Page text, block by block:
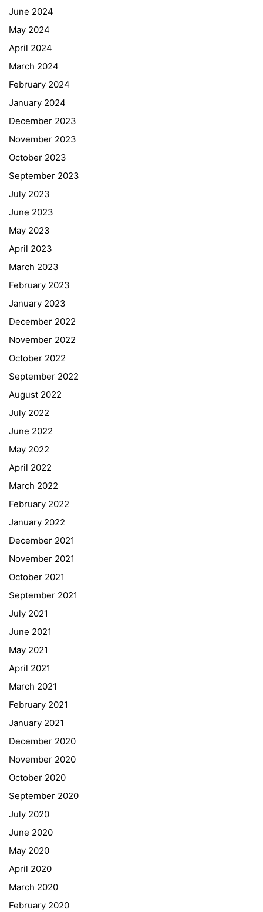
June 2024
May 2024
April 2024
March 2024
February 2024
January 2024
December 2023
November 2023
October 2023
September 2023
July 2023
June 2023
May 2023
April 2023
March 2023
February 2023
January 2023
December 2022
November 2022
October 2022
September 2022
August 2022
July 2022
June 2022
May 2022
April 2022
March 2022
February 2022
January 2022
December 2021
November 2021
October 2021
September 2021
July 2021
June 2021
May 2021
April 2021
March 2021
February 2021
January 2021
December 2020
November 2020
October 2020
September 2020
July 2020
June 2020
May 2020
April 2020
March 2020
February 2020
Quick Links
Webuntis
Office 365
Bildungsportal
Online Library Catalogue
GIBS Alumni
General Data Protection Regulation
Forms Download